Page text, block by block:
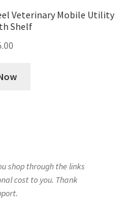
Veterinary Mobile Utility
Shelf
shop through the links
cost to you. Thank